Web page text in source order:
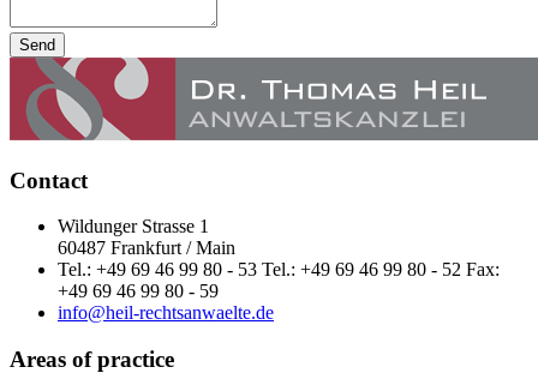
Send
Contact
Wildunger Strasse 1
60487 Frankfurt / Main
Tel.: +49 69 46 99 80 - 53 Tel.: +49 69 46 99 80 - 52 Fax:
+49 69 46 99 80 - 59
info@heil-rechtsanwaelte.de
Areas of practice